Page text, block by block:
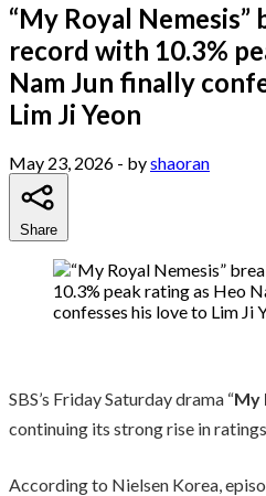
“My Royal Nemesis”
record with 10.3%
Nam Jun finally
Lim Ji Yeon
May 23, 2026 - byshaoran
Share
SBS’s Friday Saturday drama “My
continuing its strong rise in
According to Nielsen Korea,